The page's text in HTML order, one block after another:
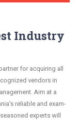
Industry
for acquiring all
vendors in
Aim at a
reliable and exam-
experts will